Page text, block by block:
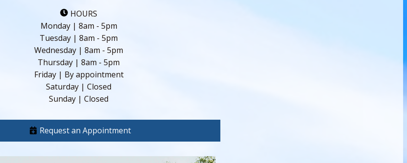
HOURS
Monday | 8am - 5pm
Tuesday | 8am - 5pm
Wednesday | 8am - 5pm
Thursday | 8am - 5pm
Friday | By appointment
Saturday | Closed
Sunday | Closed
Request an Appointment